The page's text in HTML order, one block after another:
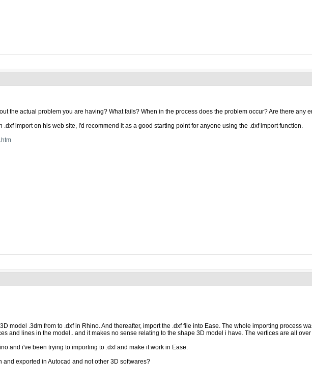
the actual problem you are having? What fails? When in the process does the problem occur? Are there any
.dxf import on his web site, I'd recommend it as a good starting point for anyone using the .dxf import function.
model .3dm from to .dxf in Rhino. And thereafter, import the .dxf file into Ease. The whole importing process
and lines in the model.. and it makes no sense relating to the shape 3D model i have. The vertices are all
and i've been trying to importing to .dxf and make it work in Ease.
exported in Autocad and not other 3D softwares?